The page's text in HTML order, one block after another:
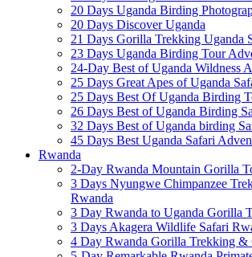
20 Days Uganda Birding
20 Days Discover Uganda
21 Days Gorilla Trekking Uganda
23 Days Uganda Birding Tour
24-Day Best of Uganda Wildness
25 Days Great Apes of Uganda
25 Days Best Of Uganda Birding
26 Days Best of Uganda Birding
32 Days Best of Uganda birding
45 Days Best Uganda Safari
Rwanda
2-Day Rwanda Mountain Gorilla
3 Days Nyungwe Chimpanzee
Rwanda
3 Day Rwanda to Uganda Gorilla
3 Days Akagera Wildlife Safari
4 Day Rwanda Gorilla Trekking &